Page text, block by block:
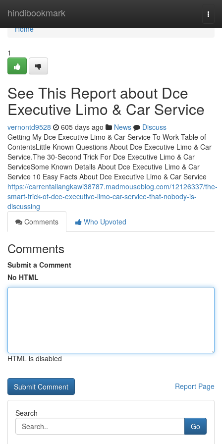
hindibookmark
Home
Home
1
See This Report about Dce
Executive Limo & Car Service
vernontd9528 605 days ago News
Discuss
Getting My Dce Executive Limo & Car Service To Work Table of
ContentsLittle Known Questions About Dce Executive Limo & Car
Service.The 30-Second Trick For Dce Executive Limo & Car
ServiceSome Known Details About Dce Executive Limo & Car
Service 10 Easy Facts About Dce Executive Limo & Car Service
https://carrentallangkawi38787.madmouseblog.com/12126337/the-
smart-trick-of-dce-executive-limo-car-service-that-nobody-is-
discussing
Comments
Who Upvoted
Comments
Submit a Comment
No HTML
HTML is disabled
Report Page
Search
Go